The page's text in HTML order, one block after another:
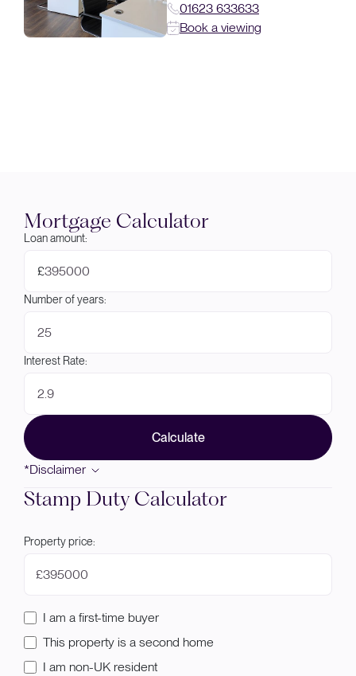
01623 633633
Book a viewing
Mortgage Calculator
Loan amount:
£
Number of years:
Interest Rate:
Calculate
*Disclaimer
Stamp Duty Calculator
Property price:
£
I am a first-time buyer
This property is a second home
I am non-UK resident